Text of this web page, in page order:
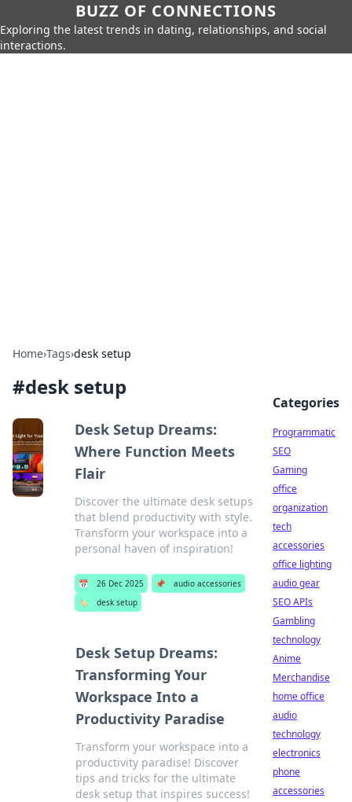
BUZZ OF CONNECTIONS
Exploring the latest trends in dating, relationships, and social
interactions.
Home›Tags›desk setup
#desk setup
Desk Setup Dreams:
Where Function Meets
Flair
Discover the ultimate desk setups
that blend productivity with style.
Transform your workspace into a
personal haven of inspiration!
📅 26 Dec 2025 📌
audio accessories
🏷️
desk setup
Desk Setup Dreams:
Transforming Your
Workspace Into a
Productivity Paradise
Transform your workspace into a
productivity paradise! Discover
tips and tricks for the ultimate
desk setup that inspires success!
Categories
Programmatic
SEO
Gaming
office
organization
tech
accessories
office lighting
audio gear
SEO APIs
Gambling
technology
Anime
Merchandise
home office
audio
technology
electronics
phone
accessories